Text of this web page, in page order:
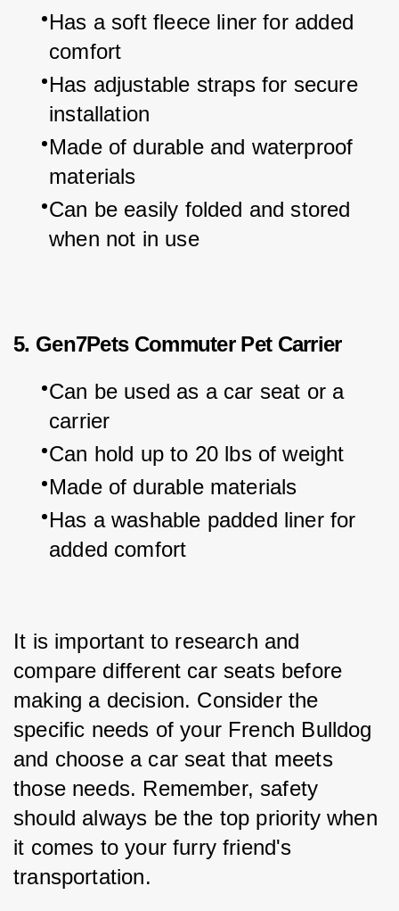
Has a soft fleece liner for added
comfort
Has adjustable straps for secure
installation
Made of durable and waterproof
materials
Can be easily folded and stored
when not in use
5. Gen7Pets Commuter Pet Carrier
Can be used as a car seat or a
carrier
Can hold up to 20 lbs of weight
Made of durable materials
Has a washable padded liner for
added comfort
It is important to research and
compare different car seats before
making a decision. Consider the
specific needs of your French Bulldog
and choose a car seat that meets
those needs. Remember, safety
should always be the top priority when
it comes to your furry friend's
transportation.